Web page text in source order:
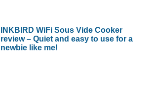
INKBIRD WiFi Sous Vide Cooker
review – Quiet and easy to use for a
newbie like me!